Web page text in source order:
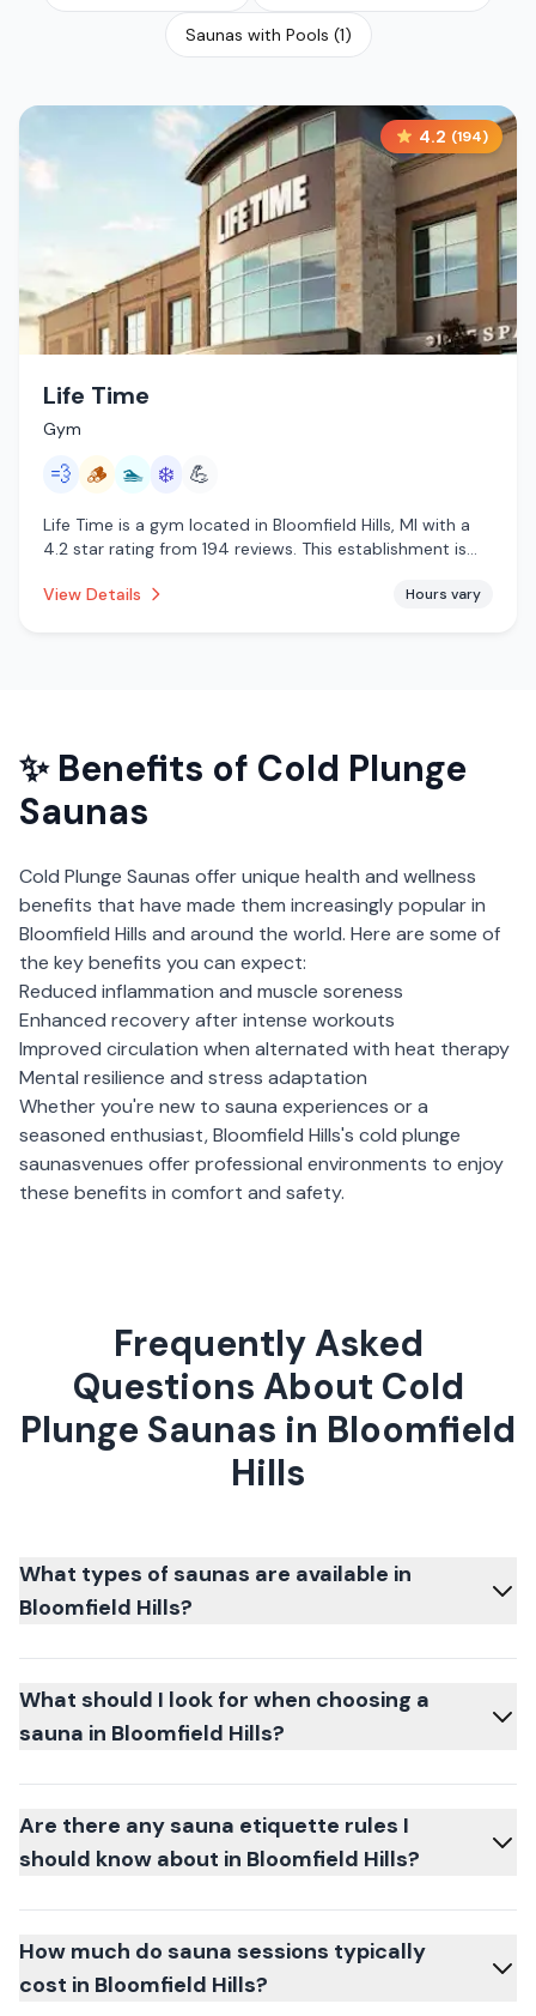
Saunas with Pools (1)
4.2 (194)
Life Time
Gym
💨 🪵 🏊 ❄️ 💪
Life Time is a gym located in Bloomfield Hills, MI with a
4.2 star rating from 194 reviews. This establishment is
plunge.
View Details Hours vary
✨ Benefits of Cold Plunge
Saunas
Cold Plunge Saunas offer unique health and wellness
benefits that have made them increasingly popular in
Bloomfield Hills and around the world. Here are some of
the key benefits you can expect:
Reduced inflammation and muscle soreness
Enhanced recovery after intense workouts
Improved circulation when alternated with heat therapy
Mental resilience and stress adaptation
Whether you're new to sauna experiences or a
seasoned enthusiast,Bloomfield Hills's cold plunge
saunasvenues offer professional environments to enjoy
these benefits in comfort and safety.
Frequently Asked
Questions About Cold
Plunge Saunas in Bloomfield
Hills
What types of saunas are available in
Bloomfield Hills?
What should I look for when choosing a
sauna in Bloomfield Hills?
Are there any sauna etiquette rules I
should know about in Bloomfield Hills?
How much do sauna sessions typically
cost in Bloomfield Hills?